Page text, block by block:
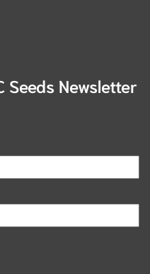
Seeds Newsletter